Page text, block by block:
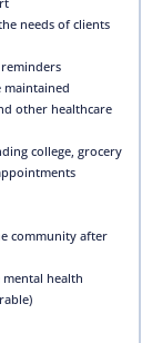
needs of clients
maintained
other healthcare
college, grocery
community after
health